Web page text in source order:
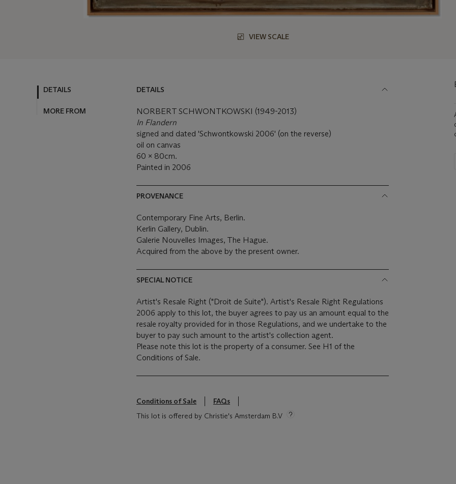
VIEW SCALE
DETAILS
MORE FROM
DETAILS
NORBERT SCHWONTKOWSKI (1949-2013)
In Flandern
signed and dated 'Schwontkowski 2006' (on the reverse)
oil on canvas
60 x 80cm.
Painted in 2006
PROVENANCE
Contemporary Fine Arts, Berlin.
Kerlin Gallery, Dublin.
Galerie Nouvelles Images, The Hague.
Acquired from the above by the present owner.
SPECIAL NOTICE
Artist's Resale Right ("Droit de Suite"). Artist's Resale Right Regulations
2006 apply to this lot, the buyer agrees to pay us an amount equal to the
resale royalty provided for in those Regulations, and we undertake to the
buyer to pay such amount to the artist's collection agent.
Please note this lot is the property of a consumer. See H1 of the
Conditions of Sale.
Conditions of Sale
FAQs
This lot is offered by Christie's Amsterdam B.V